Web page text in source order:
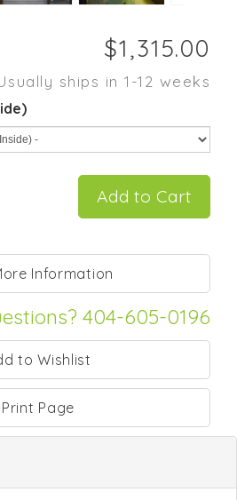
ships in 1-12 weeks
404-605-0196
Print Page